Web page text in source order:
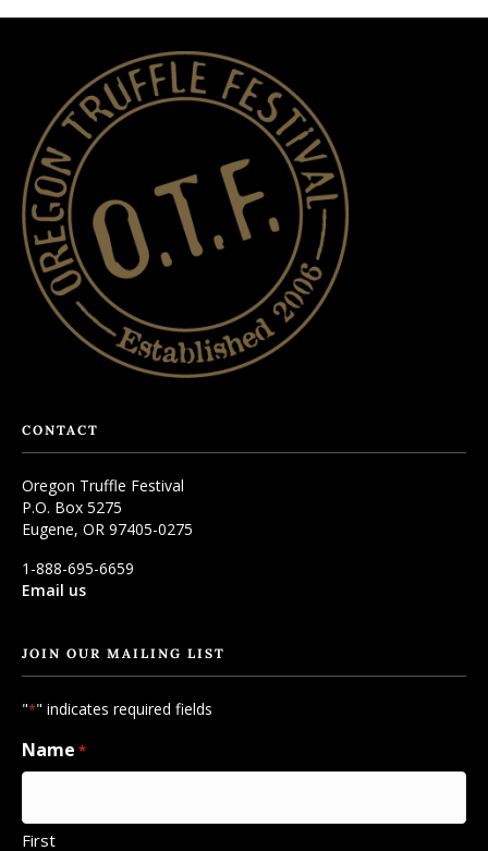
CONTACT
Oregon Truffle Festival
P.O. Box 5275
Eugene, OR 97405-0275
1-888-695-6659
Email us
JOIN OUR MAILING LIST
"*" indicates required fields
Name *
First